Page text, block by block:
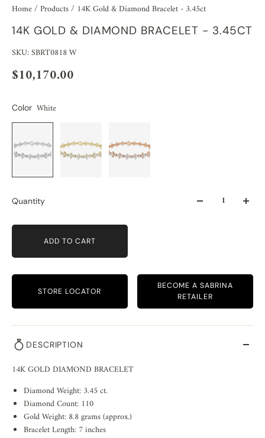
Home/ Products/ 14K Gold & Diamond Bracelet - 3.45ct
14K GOLD & DIAMOND BRACELET - 3.45CT
SKU: SBRT0818 W
$10,170.00
Color White
Quantity
ADD TO CART
STORE LOCATOR
BECOME A SABRINA
RETAILER
DESCRIPTION
14K GOLD DIAMOND BRACELET
Diamond Weight: 3.45 ct.
Diamond Count: 110
Gold Weight: 8.8 grams (approx.)
Bracelet Length: 7 inches